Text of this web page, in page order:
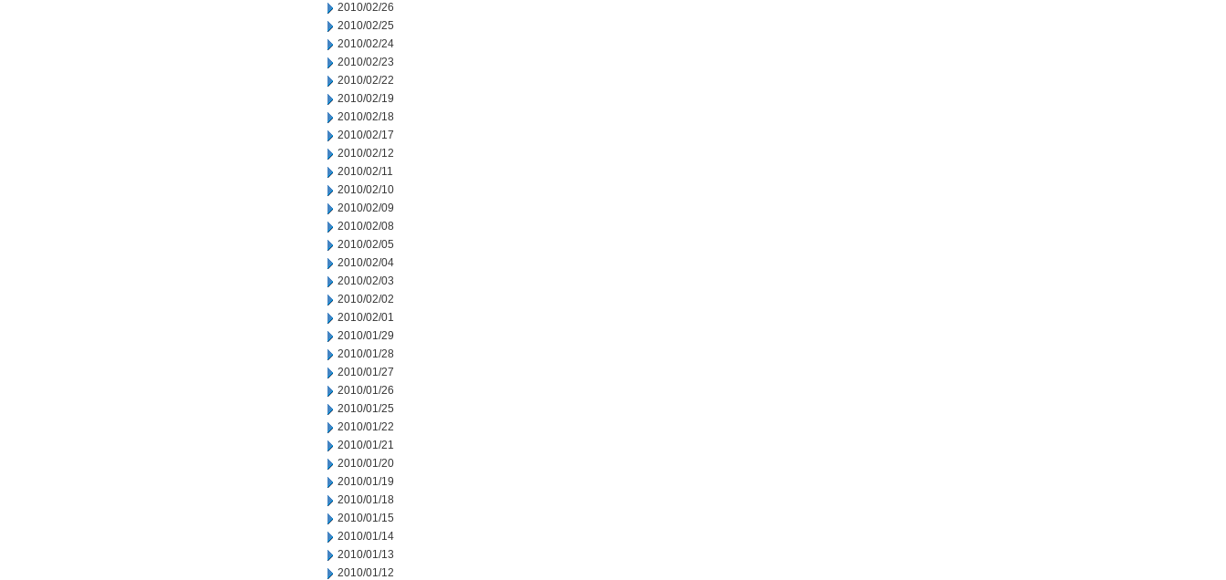
2010/02/26
2010/02/25
2010/02/24
2010/02/23
2010/02/22
2010/02/19
2010/02/18
2010/02/17
2010/02/12
2010/02/11
2010/02/10
2010/02/09
2010/02/08
2010/02/05
2010/02/04
2010/02/03
2010/02/02
2010/02/01
2010/01/29
2010/01/28
2010/01/27
2010/01/26
2010/01/25
2010/01/22
2010/01/21
2010/01/20
2010/01/19
2010/01/18
2010/01/15
2010/01/14
2010/01/13
2010/01/12